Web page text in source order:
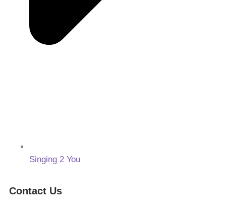
Singing 2 You
Contact Us